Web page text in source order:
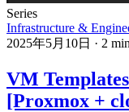
Series
Infrastructure &
2025年5月10日 · 2
VM
[Proxmox +